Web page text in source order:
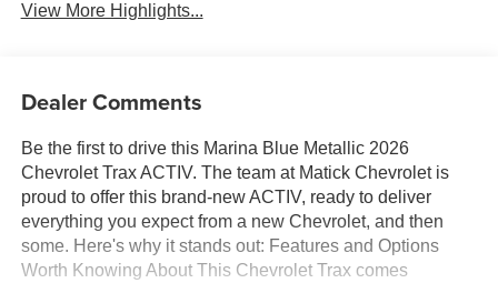
View More Highlights...
Dealer Comments
Be the first to drive this Marina Blue Metallic 2026
Chevrolet Trax ACTIV. The team at Matick Chevrolet is
proud to offer this brand-new ACTIV, ready to deliver
everything you expect from a new Chevrolet, and then
some. Here's why it stands out: Features and Options
Worth Knowing About This Chevrolet Trax comes